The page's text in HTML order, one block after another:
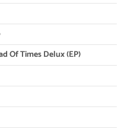
Of Times Delux (EP)